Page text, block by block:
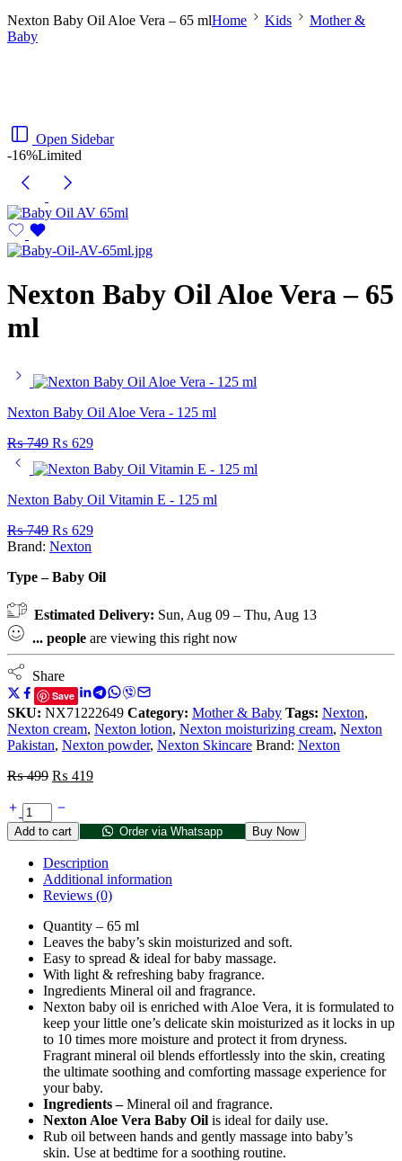
Nexton Baby Oil Aloe Vera – 65 mlHome Kids
Mother &
Baby
Open Sidebar
-16%Limited
Nexton Baby Oil Aloe Vera – 65
ml
Nexton Baby Oil Aloe Vera - 125 ml
₨749 ₨ 629
Nexton Baby Oil Vitamin E - 125 ml
₨749 ₨ 629
Brand: Nexton
Type – Baby Oil
Estimated Delivery: Sun, Aug 09 – Thu, Aug 13
... people are viewing this right now
Share
Save
SKU: NX71222649 Category: Mother & Baby Tags: Nexton,
Nexton cream, Nexton lotion, Nexton moisturizing cream, Nexton
Pakistan, Nexton powder, Nexton Skincare Brand: Nexton
₨499 ₨ 419
Add to cart Order via Whatsapp Buy Now
Description
Additional information
Reviews (0)
Quantity – 65 ml
Leaves the baby’s skin moisturized and soft.
Easy to spread & ideal for baby massage.
With light & refreshing baby fragrance.
Ingredients Mineral oil and fragrance.
Nexton baby oil is enriched with Aloe Vera, it is formulated to
keep your little one’s delicate skin moisturized as it locks in up
to 10 times more moisture and protect it from dryness.
Fragrant mineral oil blends effortlessly into the skin, creating
the ultimate soothing and comforting massage experience for
your baby.
Ingredients –Mineral oil and fragrance.
Nexton Aloe Vera Baby Oil is ideal for daily use.
Rub oil between hands and gently massage into baby’s
skin. Use at bedtime for a soothing routine.